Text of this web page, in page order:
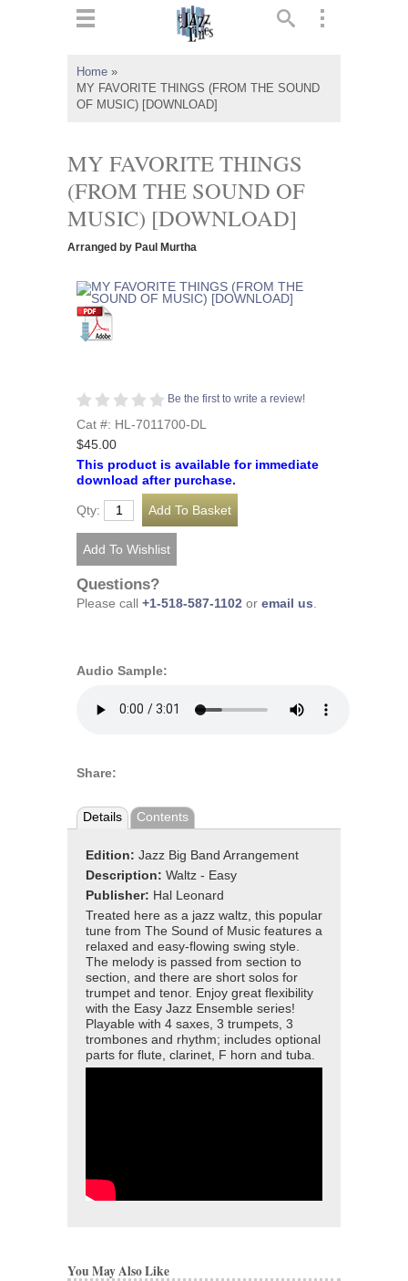
Home »
MY FAVORITE THINGS (FROM THE SOUND
OF MUSIC) [DOWNLOAD]
MY FAVORITE THINGS
(FROM THE SOUND OF
MUSIC) [DOWNLOAD]
Arranged by Paul Murtha
Be the first to write a review!
Cat #: HL-7011700-DL
$45.00
This product is available for immediate
download after purchase.
Qty:
Questions?
Please call +1-518-587-1102 or email us.
Audio Sample:
Share:
Details Contents
Edition: Jazz Big Band Arrangement
Description: Waltz - Easy
Publisher: Hal Leonard
Treated here as a jazz waltz, this popular
tune from The Sound of Music features a
relaxed and easy-flowing swing style.
The melody is passed from section to
section, and there are short solos for
trumpet and tenor. Enjoy great flexibility
with the Easy Jazz Ensemble series!
Playable with 4 saxes, 3 trumpets, 3
trombones and rhythm; includes optional
parts for flute, clarinet, F horn and tuba.
You May Also Like